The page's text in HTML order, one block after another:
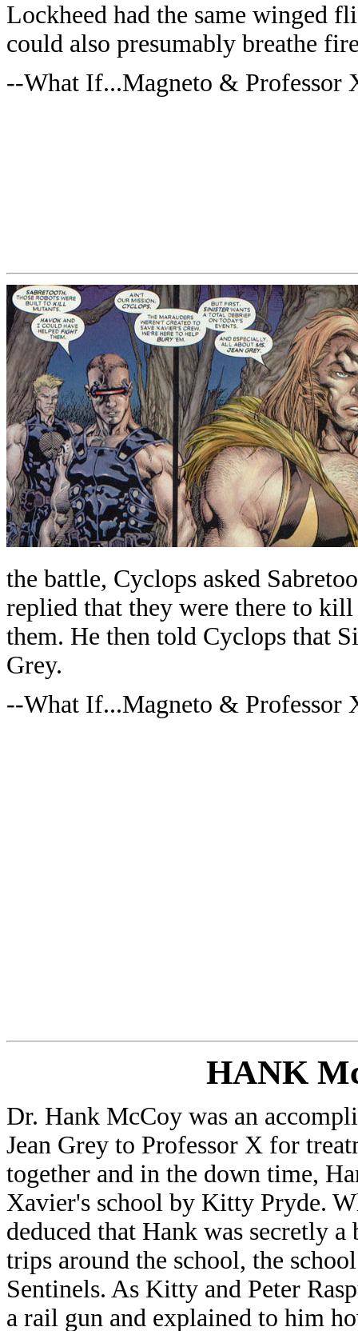
Lockheed had the same winged
could also presumably breathe
--What If...Magneto & Professor
the battle, Cyclops asked
replied that they were there to
them. He then told Cyclops that
Grey.
--What If...Magneto & Professor
HANK
Dr. Hank McCoy was an
Jean Grey to Professor X for
together and in the down time,
Xavier's school by Kitty Pryde.
deduced that Hank was secretly
trips around the school, the
Sentinels. As Kitty and Peter
a rail gun and explained to him